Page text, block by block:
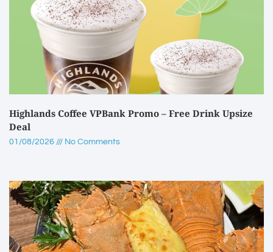
Highlands Coffee VPBank Promo – Free Drink Upsize
Deal
01/08/2026 No Comments